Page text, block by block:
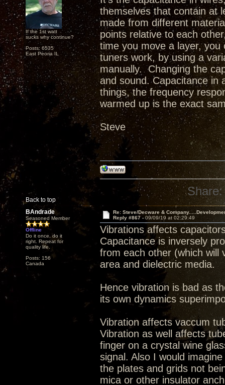
If the 1st watt
sucks why continue?
Posts: 6535
East Peoria IL
themselves that contain at
made from different
points relative to each
time you move a layer,
tuners work, by using a
manually. Changing the
and sound. Capacitance in
things, the frequency
warmed up is the exact
Steve
Back to top
Share:
BAndrade
Seasoned Member
Offline
Do it once, do it
right. Repeat for
quality life.
Posts: 156
Canada
Re: Steve/Decware &
Reply #867 - 09/09/19 at 02:29:49
Vibrations affects
Capacitance is inversely
from each other (which will
area and dielectric media.
Hence vibration is bad as
its own dynamics
Vibration affects vaccum
Vibration as well affects
finger on a crystal wine
signal. Also I would
the plates and grids not
mica or other insulator